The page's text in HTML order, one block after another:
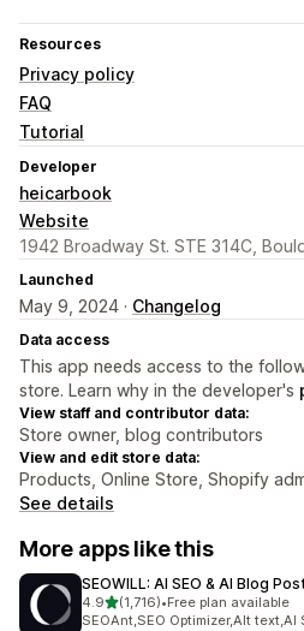
Resources
Privacy policy
FAQ
Tutorial
Developer
heicarbook
Website
1942 Broadway St. STE 314C,
Launched
May 9, 2024 · Changelog
Data access
This app needs access to the
store. Learn why in the developer's
View staff and contributor data:
Store owner, blog contributors
View and edit store data:
Products, Online Store, Shopify
See details
More apps like this
SEOWILL: AI SEO & AI Blog
4.9out of 5 stars
(1,716)
1716 total reviews
•Free plan available
SEOAnt,SEO Optimizer,Alt text,AI